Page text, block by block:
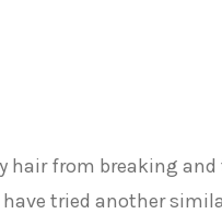
from breaking
tried another